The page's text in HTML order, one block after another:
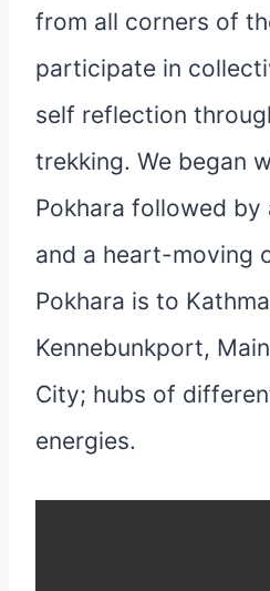
from all corners of
participate in
self reflection
trekking. We began
Pokhara followed by
and a heart-moving
Pokhara is to
Kennebunkport,
City; hubs of
energies.